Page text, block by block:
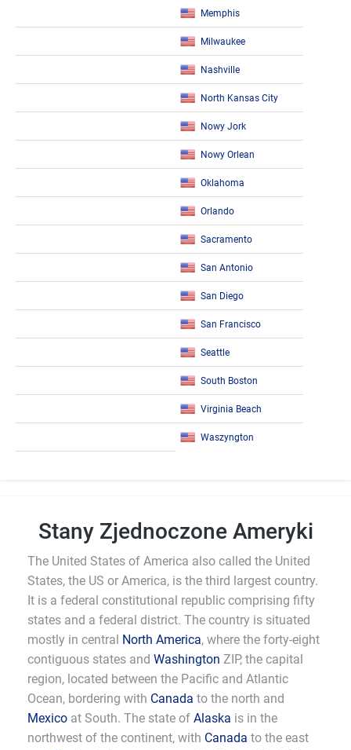
Memphis
Milwaukee
Nashville
North Kansas City
Nowy Jork
Nowy Orlean
Oklahoma
Orlando
Sacramento
San Antonio
San Diego
San Francisco
Seattle
South Boston
Virginia Beach
Waszyngton
Stany Zjednoczone Ameryki
The United States of America also called the United
States, the US or America, is the third largest country.
It is a federal constitutional republic comprising fifty
states and a federal district. The country is situated
mostly in central North America, where the forty-eight
contiguous states and Washington ZIP, the capital
region, located between the Pacific and Atlantic
Ocean, bordering with Canada to the north and
Mexico at South. The state of Alaska is in the
northwest of the continent, with Canada to the east